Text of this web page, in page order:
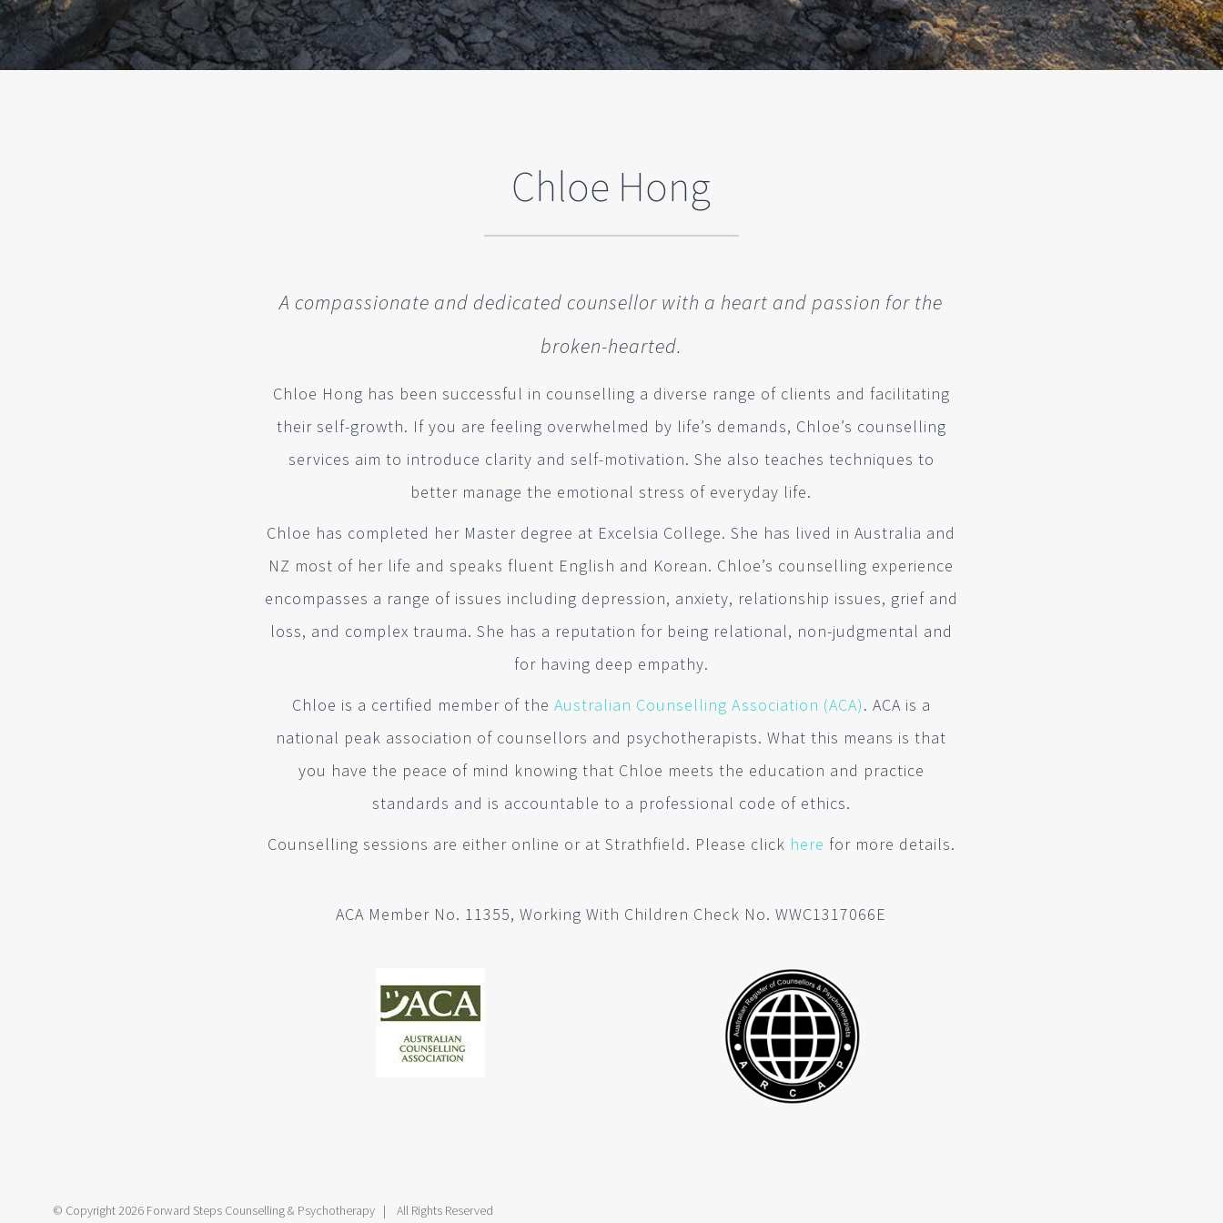
Chloe Hong
A compassionate and dedicated counsellor with a heart and passion for the
broken-hearted.
Chloe Hong has been successful in counselling a diverse range of clients and facilitating
their self-growth. If you are feeling overwhelmed by life’s demands, Chloe’s counselling
services aim to introduce clarity and self-motivation. She also teaches techniques to
better manage the emotional stress of everyday life.
Chloe has completed her Master degree at Excelsia College. She has lived in Australia and
NZ most of her life and speaks fluent English and Korean. Chloe’s counselling experience
encompasses a range of issues including depression, anxiety, relationship issues, grief and
loss, and complex trauma. She has a reputation for being relational, non-judgmental and
for having deep empathy.
Chloe is a certified member of the Australian Counselling Association (ACA). ACA is a
national peak association of counsellors and psychotherapists. What this means is that
you have the peace of mind knowing that Chloe meets the education and practice
standards and is accountable to a professional code of ethics.
Counselling sessions are either online or at Strathfield. Please click here for more details.
ACA Member No. 11355, Working With Children Check No. WWC1317066E
© Copyright2026 Forward Steps Counselling & Psychotherapy | All Rights Reserved